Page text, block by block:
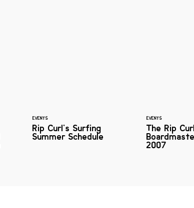
EVENTS
Rip Curl's Surfing
Summer Schedule
EVENTS
The Rip Curl
2007